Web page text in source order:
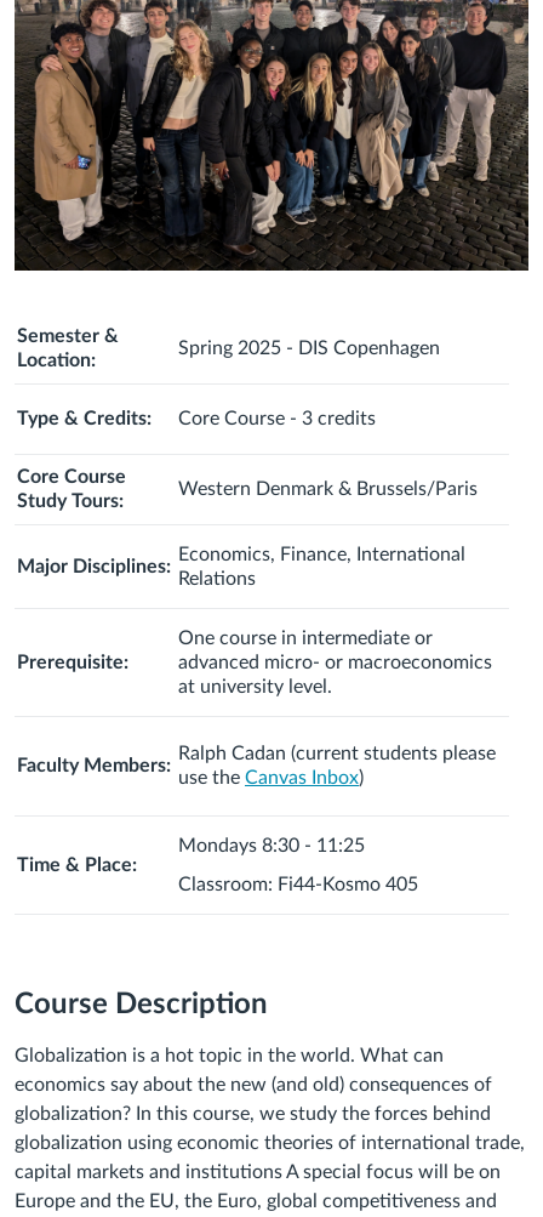
Semester &
Location:
Spring 2025 - DIS Copenhagen
Type & Credits: Core Course - 3 credits
Core Course
Study Tours:
Western Denmark & Brussels/Paris
Major Disciplines:
Economics, Finance, International
Relations
Prerequisite:
One course in intermediate or
advanced micro- or macroeconomics
at university level.
Faculty Members:
Ralph Cadan (current students please
use the Canvas Inbox)
Time & Place:
Mondays 8:30 - 11:25
Classroom: Fi44-Kosmo 405
Course Description
Globalization is a hot topic in the world. What can
economics say about the new (and old) consequences of
globalization? In this course, we study the forces behind
globalization using economic theories of international trade,
capital markets and institutions A special focus will be on
Europe and the EU, the Euro, global competitiveness and